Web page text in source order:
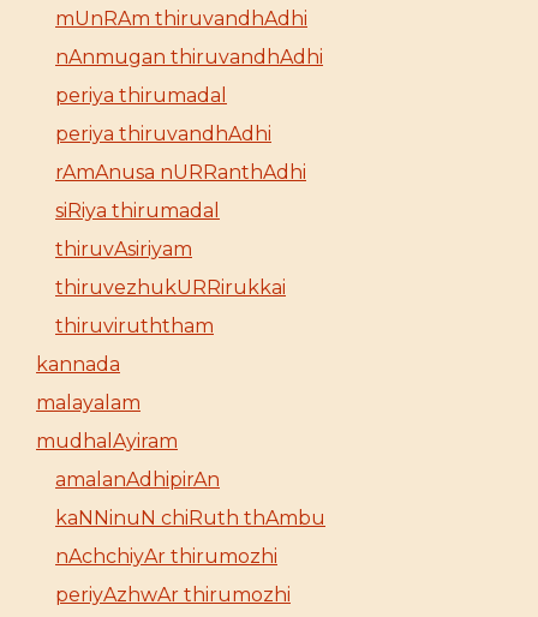
mUnRAm thiruvandhAdhi
nAnmugan thiruvandhAdhi
periya thirumadal
periya thiruvandhAdhi
rAmAnusa nURRanthAdhi
siRiya thirumadal
thiruvAsiriyam
thiruvezhukURRirukkai
thiruviruththam
kannada
malayalam
mudhalAyiram
amalanAdhipirAn
kaNNinuN chiRuth thAmbu
nAchchiyAr thirumozhi
periyAzhwAr thirumozhi